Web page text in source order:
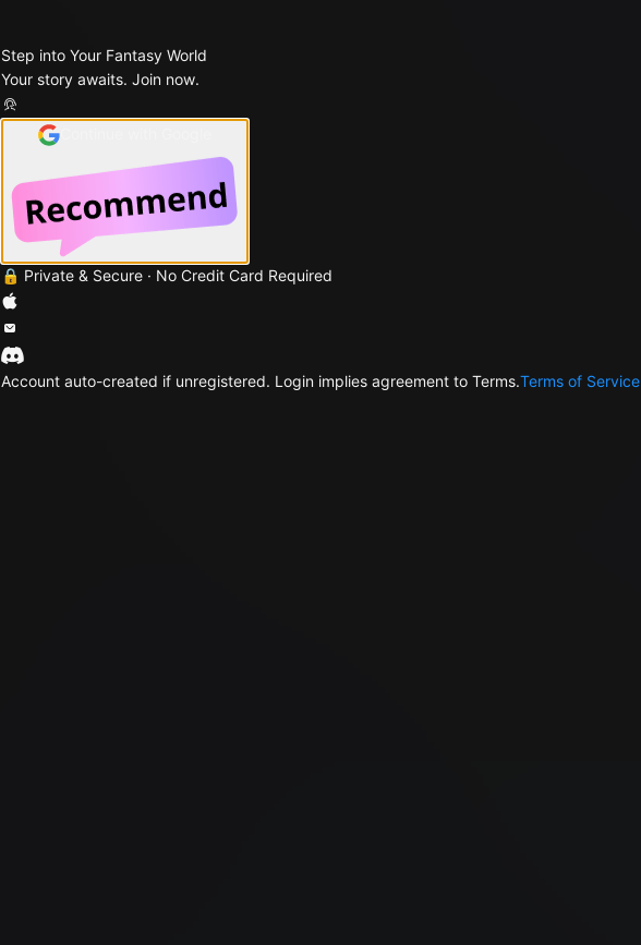
Step into Your Fantasy World
Your story awaits. Join now.
🔒 Private & Secure · No Credit Card Required
Account auto-created if unregistered. Login implies agreement to Terms.Terms of Service